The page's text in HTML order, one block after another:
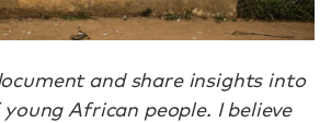
and share insights into
African people. I believe